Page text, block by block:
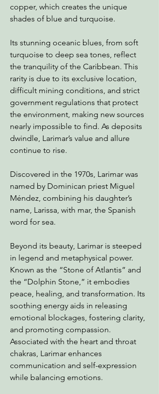
copper, which creates the unique
shades of blue and turquoise.
Its stunning oceanic blues, from soft
turquoise to deep sea tones, reflect
the tranquility of the Caribbean. This
rarity is due to its exclusive location,
difficult mining conditions, and strict
government regulations that protect
the environment, making new sources
nearly impossible to find. As deposits
dwindle, Larimar’s value and allure
continue to rise.
Discovered in the 1970s, Larimar was
named by Dominican priest Miguel
Méndez, combining his daughter’s
name, Larissa, with mar, the Spanish
word for sea.
Beyond its beauty, Larimar is steeped
in legend and metaphysical power.
Known as the “Stone of Atlantis” and
the “Dolphin Stone,” it embodies
peace, healing, and transformation. Its
soothing energy aids in releasing
emotional blockages, fostering clarity,
and promoting compassion.
Associated with the heart and throat
chakras, Larimar enhances
communication and self-expression
while balancing emotions.